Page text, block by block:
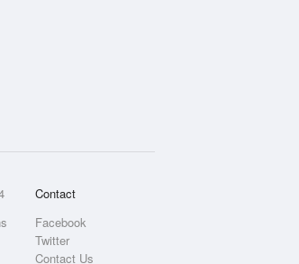
Contact
Facebook
Twitter
Contact Us